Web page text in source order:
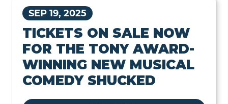
SEP 19, 2025
TICKETS ON SALE NOW
FOR THE TONY AWARD-
WINNING NEW MUSICAL
COMEDY SHUCKED